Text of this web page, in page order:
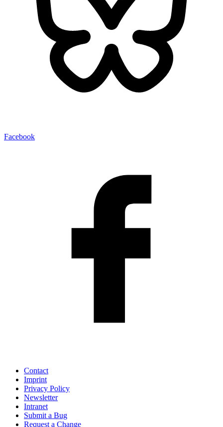
Facebook
Contact
Imprint
Privacy Policy
Newsletter
Intranet
Submit a Bug
Request a Change